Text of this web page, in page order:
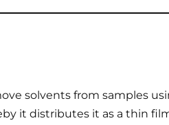
solvents from samples
it distributes it as a thin